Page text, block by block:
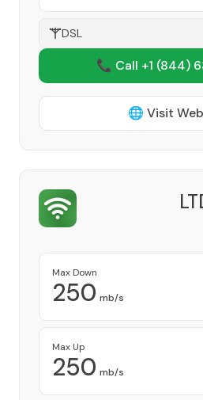
DSL
📞 Call +1 (844)
🌐 Visit
Max Down
250 mb/s
Max Up
250 mb/s